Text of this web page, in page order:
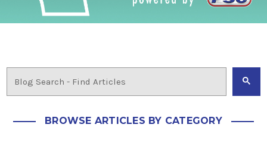
BROWSE ARTICLES BY CATEGORY